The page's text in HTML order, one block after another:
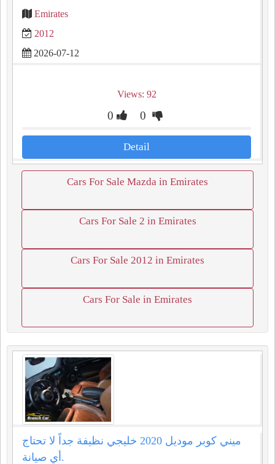
Emirates
2012
2026-07-12
Views: 92
0 0
Detail
Cars For Sale Mazda in Emirates
Cars For Sale 2 in Emirates
Cars For Sale 2012 in Emirates
Cars For Sale in Emirates
ميني كوبر موديل 2020 خليجي نظيفة جداً لا تحتاج
أي صيانة.